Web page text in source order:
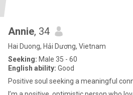
Annie, 34
Hai Duong, Hải Dương, Vietnam
Seeking: Male 35 - 60
English ability: Good
Positive soul seeking a meaningful